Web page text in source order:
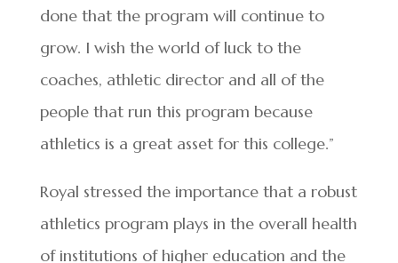
done that the program will continue to
grow. I wish the world of luck to the
coaches, athletic director and all of the
people that run this program because
athletics is a great asset for this college.”
Royal stressed the importance that a robust
athletics program plays in the overall health
of institutions of higher education and the